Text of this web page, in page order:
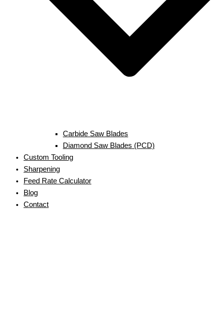
Carbide Saw Blades
Diamond Saw Blades (PCD)
Custom Tooling
Sharpening
Feed Rate Calculator
Blog
Contact